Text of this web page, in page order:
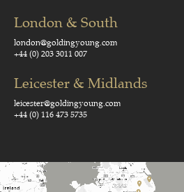
London & South
london@goldingyoung.com
+44 (0) 203 3011 007
Leicester & Midlands
leicester@goldingyoung.com
+44 (0) 116 473 5735